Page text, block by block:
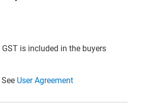
is included in the buyers
User Agreement